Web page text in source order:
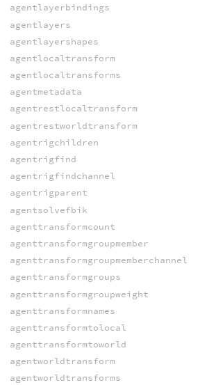
agentlayerbindings
agentlayers
agentlayershapes
agentlocaltransform
agentlocaltransforms
agentmetadata
agentrestlocaltransform
agentrestworldtransform
agentrigchildren
agentrigfind
agentrigfindchannel
agentrigparent
agentsolvefbik
agenttransformcount
agenttransformgroupmember
agenttransformgroupmemberchannel
agenttransformgroups
agenttransformgroupweight
agenttransformnames
agenttransformtolocal
agenttransformtoworld
agentworldtransform
agentworldtransforms